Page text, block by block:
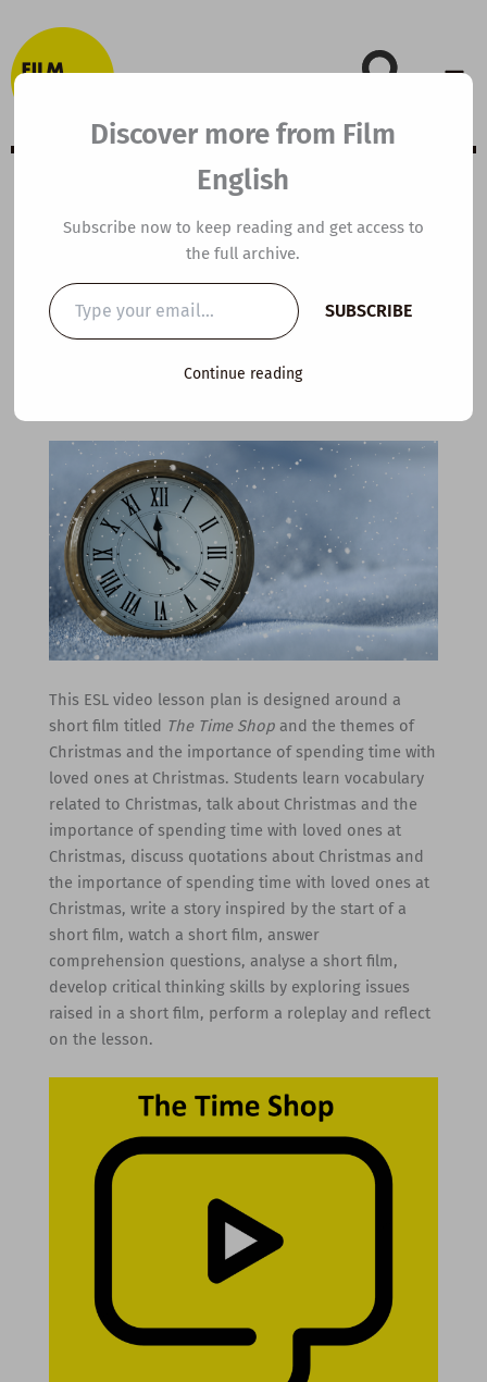
to
content
A2 ESL Video
Lesson Plan: The
Time Shop
This ESL video lesson plan is designed around a
short film titled The Time Shopand the themes of
Christmas and the importance of spending time with
loved ones at Christmas. Students learn vocabulary
related to Christmas, talk about Christmas and the
importance of spending time with loved ones at
Christmas, discuss quotations about Christmas and
the importance of spending time with loved ones at
Christmas, write a story inspired by the start of a
short film, watch a short film, answer
comprehension questions, analyse a short film,
develop critical thinking skills by exploring issues
raised in a short film, perform a roleplay and reflect
on the lesson.
Discover more from Film
English
Subscribe now to keep reading and get access to
the full archive.
Type
your
email…
SUBSCRIBE
Continue reading